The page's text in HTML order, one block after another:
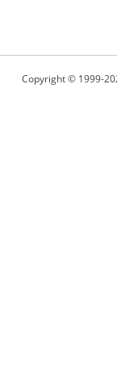
Copyright © 1999-